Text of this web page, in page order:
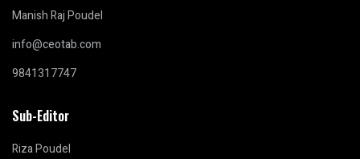
Manish Raj Poudel
info@ceotab.com
9841317747
Sub-Editor
Riza Poudel